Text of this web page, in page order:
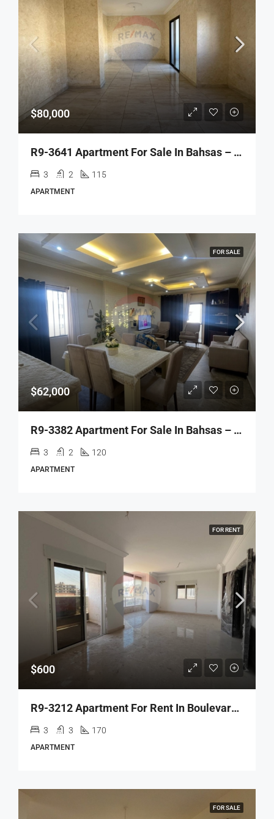
$80,000
R9-3641 Apartment For Sale In Bahsas – Tripoli, 115 M²شقة للبيع في البحصاص طرابلس – 115 م²
3 2 115
APARTMENT
FOR SALE
$62,000
R9-3382 Apartment For Sale In Bahsas – Tripoli | 120 M²شقة للبيع في بحصاص – طرابلس | 120 م²
3 2 120
APARTMENT
FOR RENT
$600
R9-3212 Apartment For Rent In Boulevard Salam – Tripoli شقة للإيجار في بوليفار السلام طرابلس
3 3 170
APARTMENT
FOR SALE